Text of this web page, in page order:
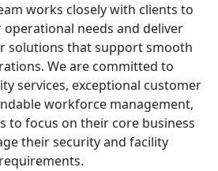
works closely with clients to
needs and deliver
solutions that support smooth
We are committed to
services, exceptional customer
workforce management,
to focus on their core business
their security and facility
requirements.